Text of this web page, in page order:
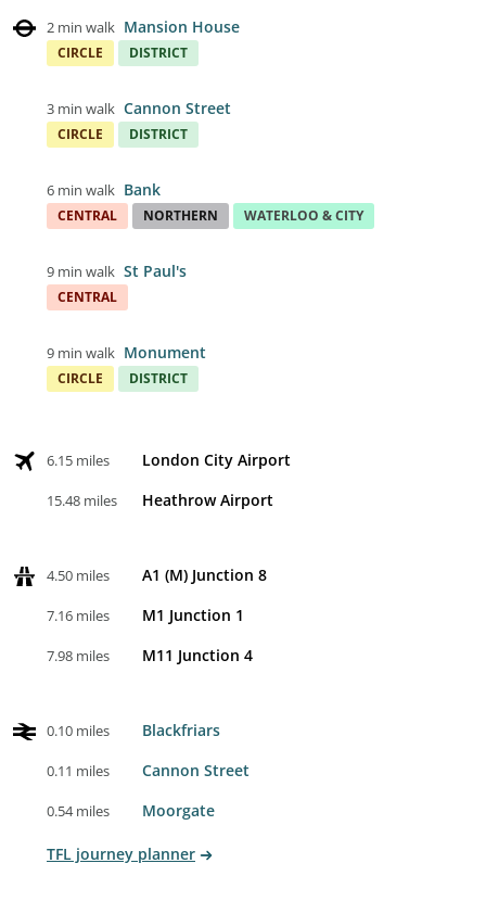
2 min walk Mansion House
CIRCLE DISTRICT
3 min walk Cannon Street
CIRCLE DISTRICT
6 min walk Bank
CENTRAL NORTHERN WATERLOO & CITY
9 min walk St Paul's
CENTRAL
9 min walk Monument
CIRCLE DISTRICT
6.15 miles London City Airport
15.48 miles Heathrow Airport
4.50 miles A1 (M) Junction 8
7.16 miles M1 Junction 1
7.98 miles M11 Junction 4
0.10 miles Blackfriars
0.11 miles Cannon Street
0.54 miles Moorgate
TFL journey planner